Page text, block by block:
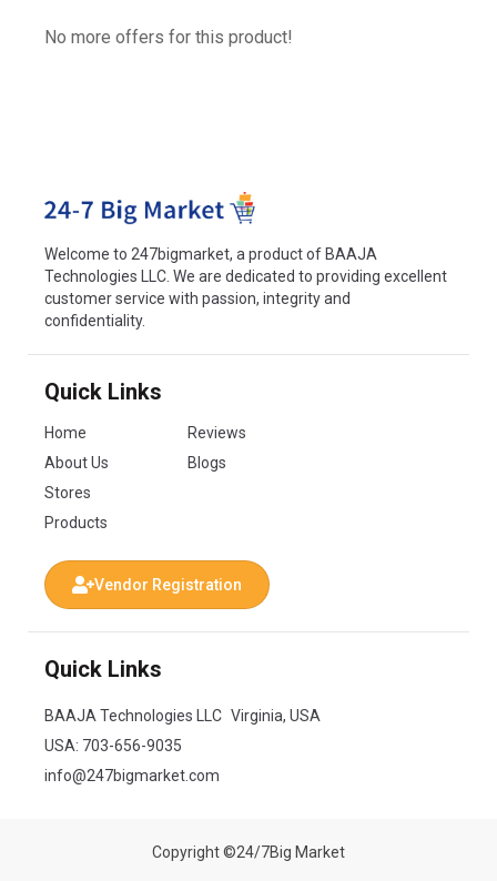
No more offers for this product!
Welcome to 247bigmarket, a product of BAAJA
Technologies LLC. We are dedicated to providing excellent
customer service with passion, integrity and
confidentiality.
Quick Links
Home
Reviews
About Us
Blogs
Stores
Products
Vendor Registration
Quick Links
BAAJA Technologies LLC Virginia, USA
USA: 703-656-9035
info@247bigmarket.com
Copyright ©24/7Big Market